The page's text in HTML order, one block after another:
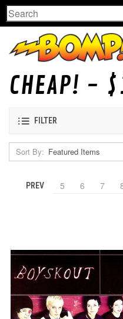
Search
CHEAP! -
FILTER
Sort By:
PREV 5 6 7